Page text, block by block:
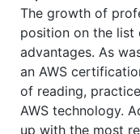
The growth of
position on the
advantages. As
an AWS
of reading,
AWS technology.
up with the most